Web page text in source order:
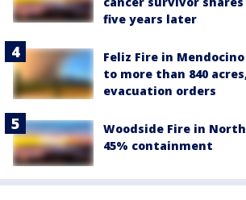
five years later
Feliz Fire in
to more than 840
evacuation orders
Woodside Fire in
45% containment